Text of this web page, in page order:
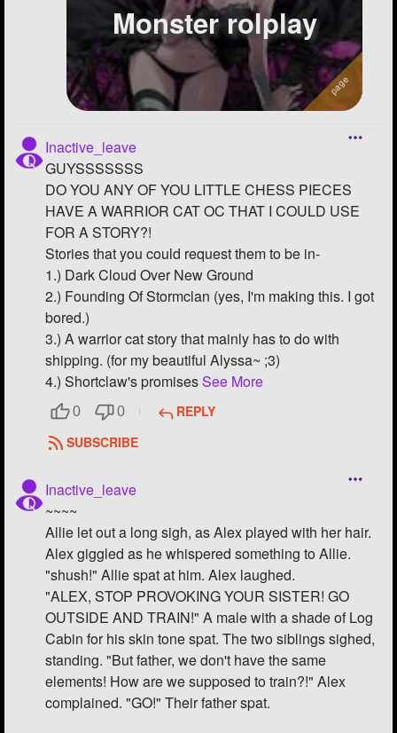
Monster rolplay
Inactive_leave
GUYSSSSSSS
DO YOU ANY OF YOU LITTLE CHESS PIECES
HAVE A WARRIOR CAT OC THAT I COULD USE
FOR A STORY?!
Stories that you could request them to be in-
1.) Dark Cloud Over New Ground
2.) Founding Of Stormclan (yes, I'm making this. I got
bored.)
3.) A warrior cat story that mainly has to do with
shipping. (for my beautiful Alyssa~ ;3)
4.) Shortclaw's promisesSee More
0 0
REPLY
SUBSCRIBE
Inactive_leave
~~~~
Allie let out a long sigh, as Alex played with her hair.
Alex giggled as he whispered something to Allie.
"shush!" Allie spat at him. Alex laughed.
"ALEX, STOP PROVOKING YOUR SISTER! GO
OUTSIDE AND TRAIN!" A male with a shade of Log
Cabin for his skin tone spat. The two siblings sighed,
standing. "But father, we don't have the same
elements! How are we supposed to train?!" Alex
complained. "GO!" Their father spat.